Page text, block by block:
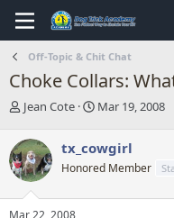
Off-Topic & Chit Chat
Choke Collars:
T
r
e
a
d
s
Jean Cote
S
r
t
a
Mar 19, 2008
tx_cowgirl
Honored Member
Mar 22, 2008